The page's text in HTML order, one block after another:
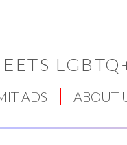
ADS ABOUT